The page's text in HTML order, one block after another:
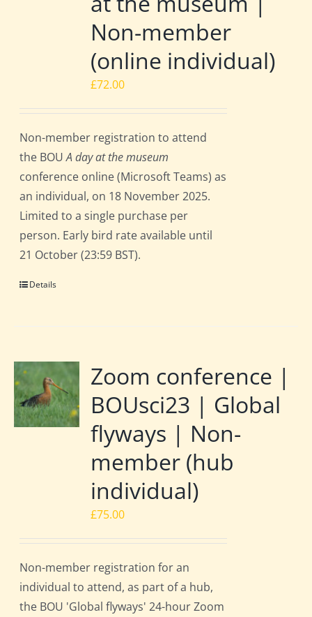
Non-member
(online individual)
£72.00
Non-member registration to attend
the BOUA day at the museum
conference online (Microsoft Teams) as
an individual, on 18 November 2025.
Limited to a single purchase per
person. Early bird rate available until
21 October (23:59 BST).
Details
Zoom conference |
BOUsci23 | Global
flyways | Non-
member (hub
individual)
£75.00
Non-member registration for an
individual to attend, as part of a hub,
the BOU 'Global flyways' 24-hour Zoom